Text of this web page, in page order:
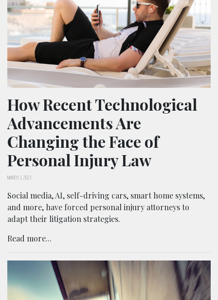
How Recent Technological
Advancements Are
Changing the Face of
Personal Injury Law
MARCH 3, 2023
Social media, AI, self-driving cars, smart home systems,
and more, have forced personal injury attorneys to
adapt their litigation strategies.
Read more...